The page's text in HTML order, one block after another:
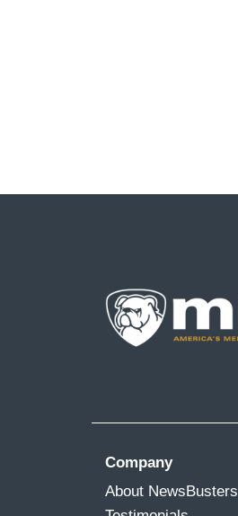
Company
About NewsBusters